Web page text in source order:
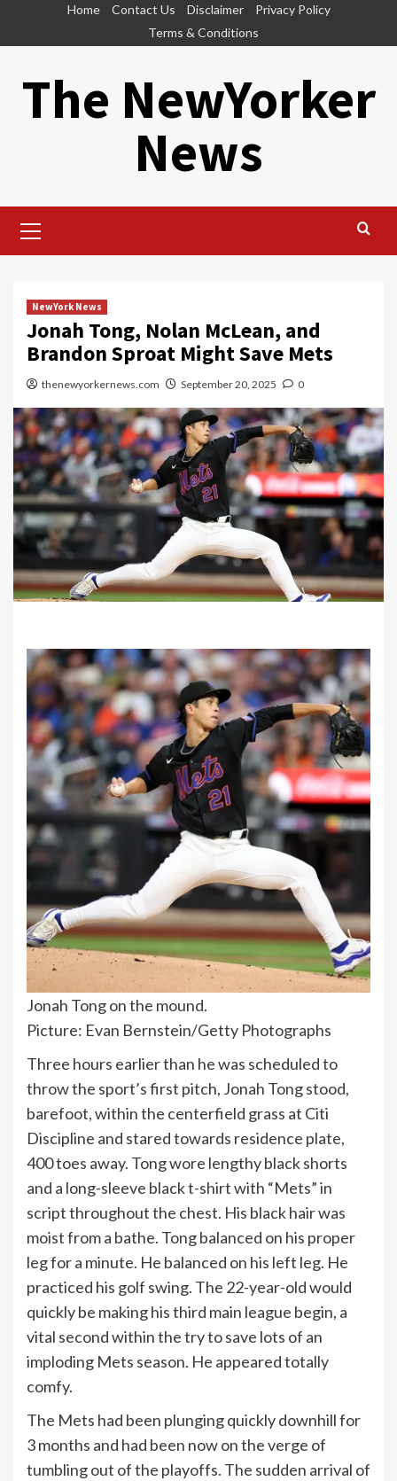
Home Contact Us Disclaimer
Privacy Policy
Terms & Conditions
The NewYorker
News
Menu
NewYork News
Jonah Tong, Nolan McLean, and
Brandon Sproat Might Save Mets
thenewyorkernews.com September 20, 2025 0
Jonah Tong on the mound.
Picture: Evan Bernstein/Getty Photographs
Three hours earlier than he was scheduled to
throw the sport’s first pitch, Jonah Tong stood,
barefoot, within the centerfield grass at Citi
Discipline and stared towards residence plate,
400 toes away. Tong wore lengthy black shorts
and a long-sleeve black t-shirt with “Mets” in
script throughout the chest. His black hair was
moist from a bathe. Tong balanced on his proper
leg for a minute. He balanced on his left leg. He
practiced his golf swing. The 22-year-old would
quickly be making his third main league begin, a
vital second within the try to save lots of an
imploding Mets season. He appeared totally
comfy.
The Mets had been plunging quickly downhill for
3 months and had been now on the verge of
tumbling out of the playoffs. The sudden arrival of